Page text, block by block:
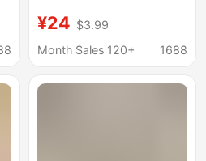
2026 New Spring
Beach Sandals, Dual-
Slippers
¥24 $3.99
Month Sales 120+
1688